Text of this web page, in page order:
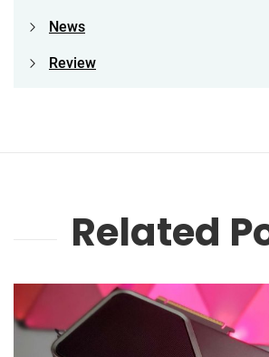
News
Review
Related